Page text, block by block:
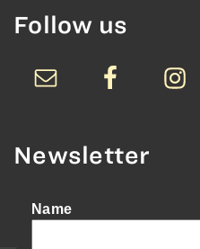
Follow us
Newsletter
Name